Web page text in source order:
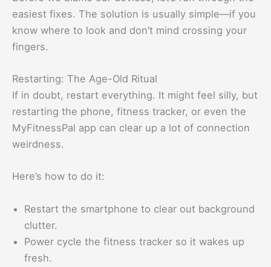
easiest fixes. The solution is usually simple—if you
know where to look and don’t mind crossing your
fingers.
Restarting: The Age-Old Ritual
If in doubt, restart everything. It might feel silly, but
restarting the phone, fitness tracker, or even the
MyFitnessPal app can clear up a lot of connection
weirdness.
Here’s how to do it:
Restart the smartphone to clear out background
clutter.
Power cycle the fitness tracker so it wakes up
fresh.